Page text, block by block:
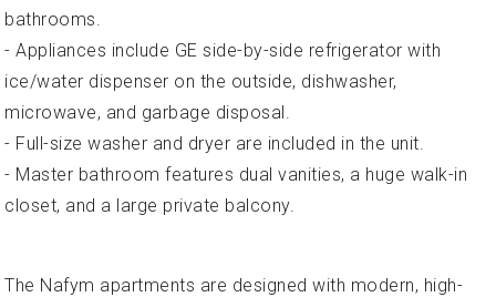
bathrooms.
- Appliances include GE side-by-side refrigerator with
ice/water dispenser on the outside, dishwasher,
microwave, and garbage disposal.
- Full-size washer and dryer are included in the unit.
- Master bathroom features dual vanities, a huge walk-in
closet, and a large private balcony.
The Nafym apartments are designed with modern, high-